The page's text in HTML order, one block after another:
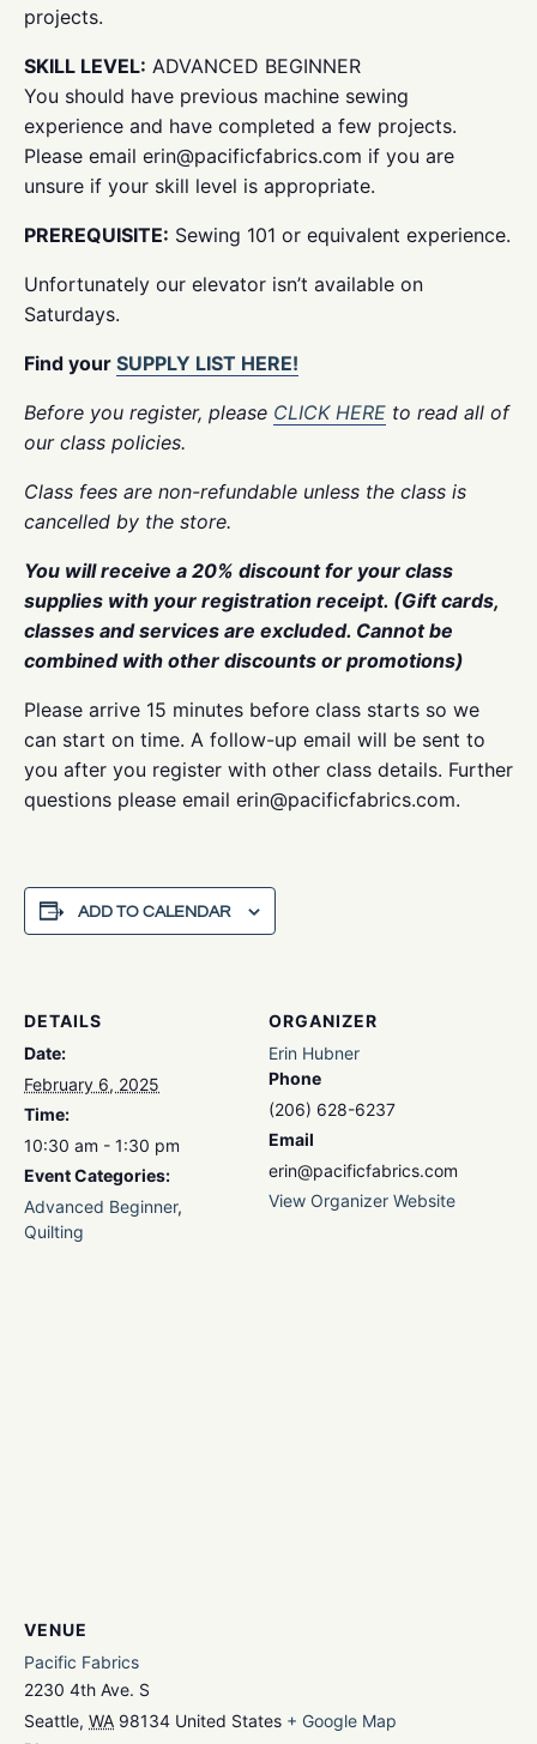
projects.
SKILL LEVEL: ADVANCED BEGINNER
You should have previous machine sewing
experience and have completed a few projects.
Please email erin@pacificfabrics.com if you are
unsure if your skill level is appropriate.
PREREQUISITE: Sewing 101 or equivalent experience.
Unfortunately our elevator isn’t available on
Saturdays.
Find your SUPPLY LIST HERE!
Before you register, please CLICK HERE to read all of
our class policies.
Class fees are non-refundable unless the class is
cancelled by the store.
You will receive a 20% discount for your class
supplies with your registration receipt. (Gift cards,
classes and services are excluded. Cannot be
combined with other discounts or promotions)
Please arrive 15 minutes before class starts so we
can start on time. A follow-up email will be sent to
you after you register with other class details. Further
questions please email erin@pacificfabrics.com.
ADD TO CALENDAR
DETAILS
Date:
February 6, 2025
Time:
10:30 am - 1:30 pm
Event Categories:
Advanced Beginner,
Quilting
ORGANIZER
Erin Hubner
Phone
(206) 628-6237
Email
erin@pacificfabrics.com
View Organizer Website
VENUE
Pacific Fabrics
2230 4th Ave. S
Seattle, WA 98134 United States + Google Map